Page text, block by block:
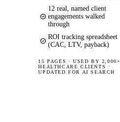
12 real, named client
engagements walked
through
ROI tracking spreadsheet
(CAC, LTV, payback)
15 PAGES ·USED BY 2,000+
HEALTHCARE CLIENTS ·
UPDATED FOR AI SEARCH